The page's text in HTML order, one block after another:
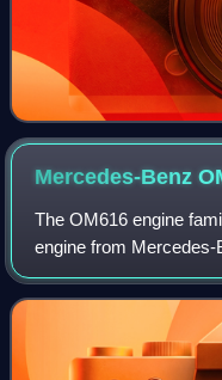
Mercedes-Benz
The OM616 engine
engine from
and produced by
the present.